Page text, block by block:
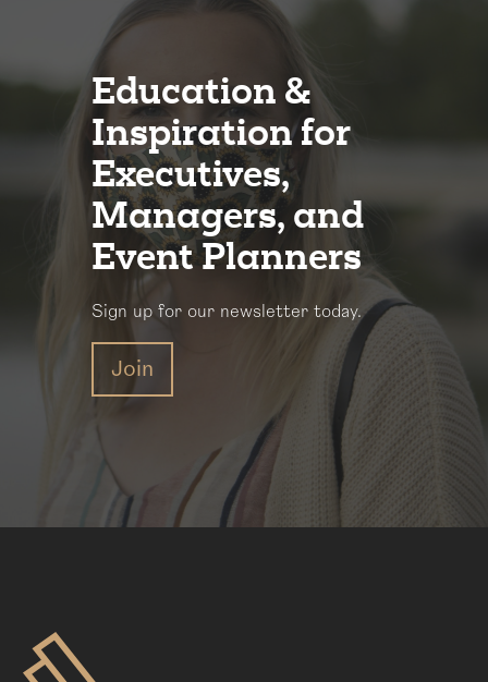
Education &
Inspiration for
Executives,
Managers, and
Event Planners
Sign up for our newsletter today.
Join